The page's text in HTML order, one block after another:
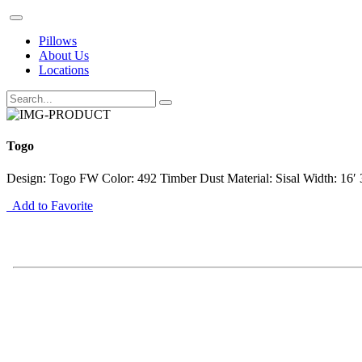
Pillows
About Us
Locations
Togo
Design: Togo FW Color: 492 Timber Dust Material: Sisal Width: 16′
Add to Favorite